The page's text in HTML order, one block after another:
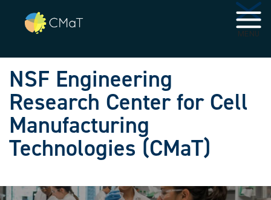
Skip to main navigation
Skip to main content
MENU
NSF Engineering
Research Center for Cell
Manufacturing
Technologies (CMaT)